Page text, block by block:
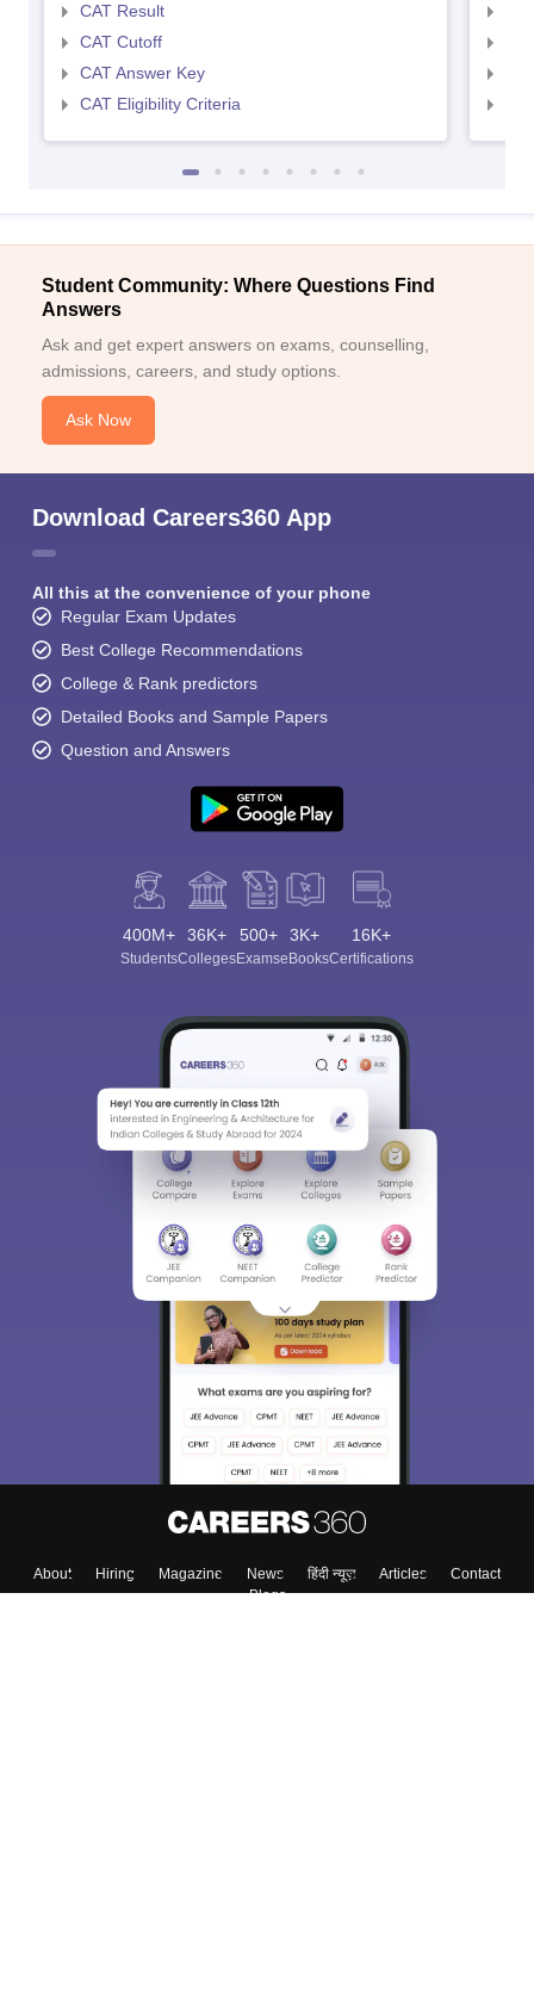
CAT Result
CAT Cutoff
CAT Answer Key
CAT Eligibility Criteria
Student Community: Where Questions Find
Answers
Ask and get expert answers on exams, counselling,
admissions, careers, and study options.
Ask Now
Download Careers360 App
All this at the convenience of your phone
Regular Exam Updates
Best College Recommendations
College & Rank predictors
Detailed Books and Sample Papers
Question and Answers
400M+
Students
36K+
Colleges
500+
Exams
3K+
eBooks
16K+
Certifications
About Hiring Magazine News हिंदी न्यूज़ Articles
Contact
Blogs